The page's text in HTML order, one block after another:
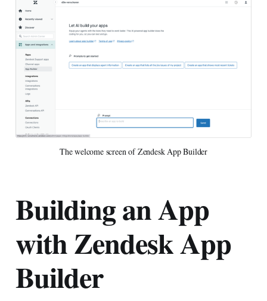
The welcome screen of Zendesk App Builder
Building an App
with Zendesk App
Builder